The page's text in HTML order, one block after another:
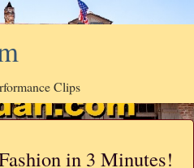
Clips
in 3 Minutes!